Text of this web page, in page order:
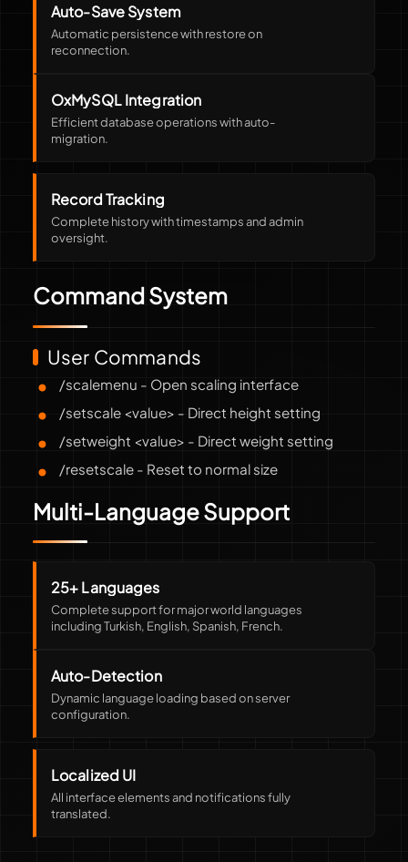
Auto-Save System
Automatic persistence with restore on
reconnection.
OxMySQL Integration
Efficient database operations with auto-
migration.
Record Tracking
Complete history with timestamps and admin
oversight.
Command System
User Commands
/scalemenu - Open scaling interface
/setscale <value> - Direct height setting
/setweight <value> - Direct weight setting
/resetscale - Reset to normal size
Multi-Language Support
25+ Languages
Complete support for major world languages
including Turkish, English, Spanish, French.
Auto-Detection
Dynamic language loading based on server
configuration.
Localized UI
All interface elements and notifications fully
translated.